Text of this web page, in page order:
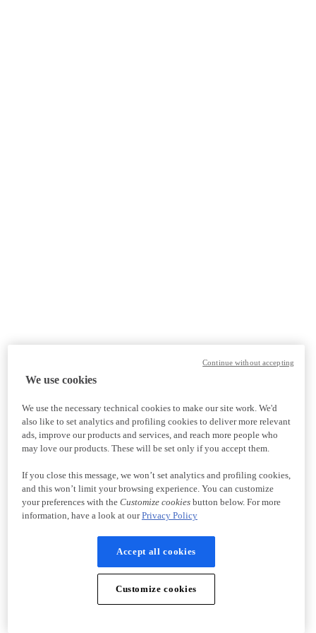
We use cookies
We use the necessary technical cookies to make our site work. We'd
also like to set analytics and profiling cookies to deliver more relevant
ads, improve our products and services, and reach more people who
may love our products. These will be set only if you accept them.
If you close this message, we won’t set analytics and profiling cookies,
and this won’t limit your browsing experience. You can customize
your preferences with the Customize cookiesbutton below. For more
information, have a look at ourPrivacy Policy
Accept all cookies
Customize cookies
Continue without accepting